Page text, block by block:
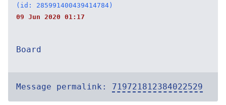
(id: 285991400439414784)
09 Jun 2020 01:17
Board
Message permalink: 719721812384022529